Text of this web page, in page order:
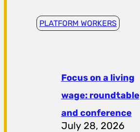
PLATFORM WORKERS
Focus on a living
wage: roundtable
and conference
July 28, 2026